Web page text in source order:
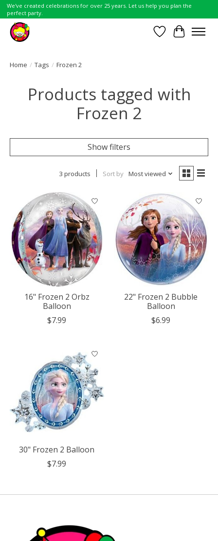
We've created celebrations for over 25 years. Let us help you plan the
perfect party.
Wish List
Cart
Home / Tags / Frozen 2
Products tagged with
Frozen 2
Show filters
3 products Sort by Most viewed
16" Frozen 2 Orbz
Balloon
$7.99
22" Frozen 2 Bubble
Balloon
$6.99
30" Frozen 2 Balloon
$7.99